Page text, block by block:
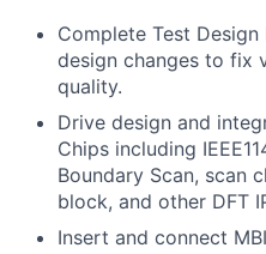
Complete Test Design
design changes to fix
quality.
Drive design and
Chips including
Boundary Scan, scan
block, and other DFT
Insert and connect